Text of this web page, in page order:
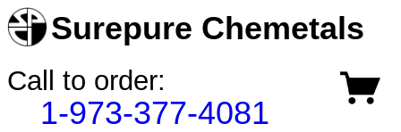
Surepure Chemetals
Call to order:
1-973-377-4081